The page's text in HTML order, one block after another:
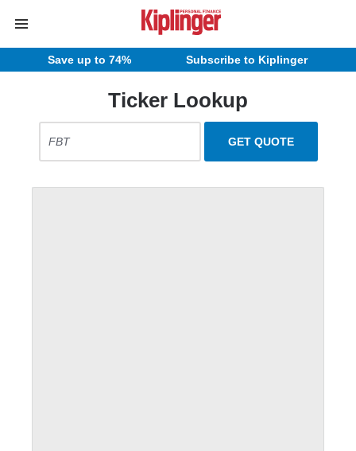
Save up to 74% Subscribe to Kiplinger
Ticker Lookup